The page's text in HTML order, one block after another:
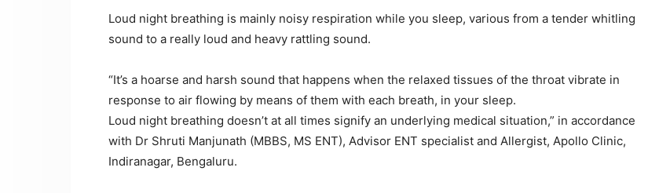
Loud night breathing is mainly noisy respiration while you sleep, various from a tender whitling
sound to a really loud and heavy rattling sound.
“It’s a hoarse and harsh sound that happens when the relaxed tissues of the throat vibrate in
response to air flowing by means of them with each breath, in your sleep.
Loud night breathing doesn’t at all times signify an underlying medical situation,” in accordance
with Dr Shruti Manjunath (MBBS, MS ENT), Advisor ENT specialist and Allergist, Apollo Clinic,
Indiranagar, Bengaluru.